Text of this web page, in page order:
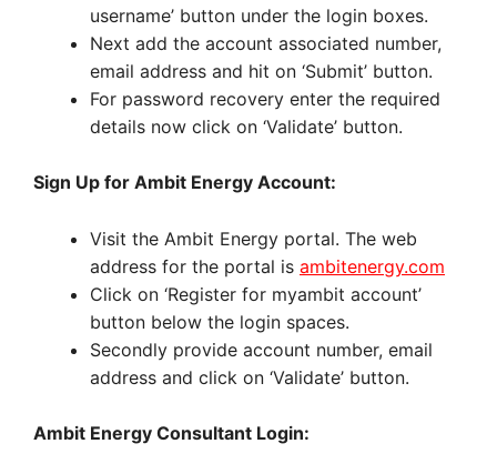
username’ button under the login boxes.
Next add the account associated number,
email address and hit on ‘Submit’ button.
For password recovery enter the required
details now click on ‘Validate’ button.
Sign Up for Ambit Energy Account:
Visit the Ambit Energy portal. The web
address for the portal is ambitenergy.com
Click on ‘Register for myambit account’
button below the login spaces.
Secondly provide account number, email
address and click on ‘Validate’ button.
Ambit Energy Consultant Login: